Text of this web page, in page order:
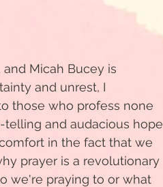
Micah Bucey is
and unrest, I
those who profess none
and audacious hope
in the fact that we
prayer is a revolutionary
we're praying to or what